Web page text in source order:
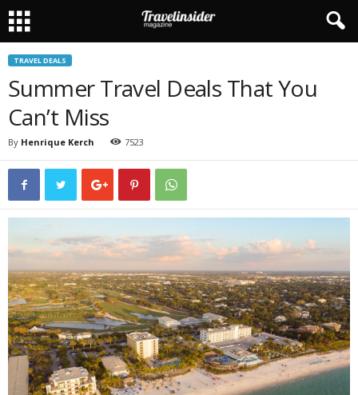
TRAVEL DEALS
Summer Travel Deals That You
Can’t Miss
By Henrique Kerch 7523